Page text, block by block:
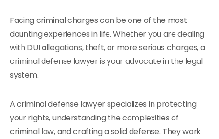
Facing criminal charges can be one of the most
daunting experiences in life. Whether you are dealing
with DUI allegations, theft, or more serious charges, a
criminal defense lawyer is your advocate in the legal
system.
A criminal defense lawyer specializes in protecting
your rights, understanding the complexities of
criminal law, and crafting a solid defense. They work